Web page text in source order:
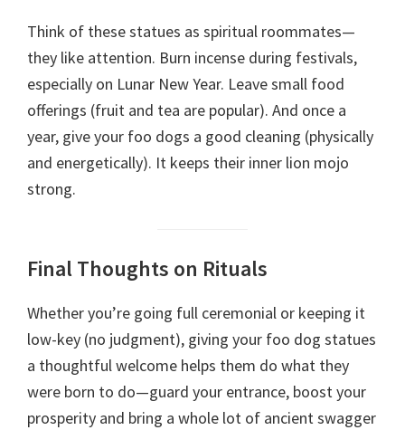
Think of these statues as spiritual roommates—
they like attention. Burn incense during festivals,
especially on Lunar New Year. Leave small food
offerings (fruit and tea are popular). And once a
year, give your foo dogs a good cleaning (physically
and energetically). It keeps their inner lion mojo
strong.
Final Thoughts on Rituals
Whether you’re going full ceremonial or keeping it
low-key (no judgment), giving your foo dog statues
a thoughtful welcome helps them do what they
were born to do—guard your entrance, boost your
prosperity and bring a whole lot of ancient swagger